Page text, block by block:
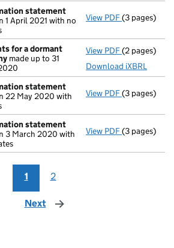
statement
1 April 2021 with no
View PDF(3 pages)
for a dormant
made up to 31
View PDF Accounts
(2 pages)
Download iXBRL
statement
22 May 2020 with
View PDF(3 pages)
statement
3 March 2020 with
View PDF(3 pages)
1 2
Next page